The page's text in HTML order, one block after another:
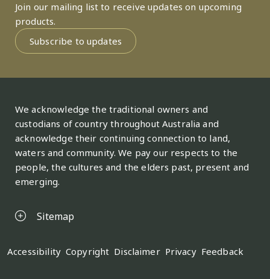
Join our mailing list to receive updates on upcoming
products.
Subscribe to updates
We acknowledge the traditional owners and
custodians of country throughout Australia and
acknowledge their continuing connection to land,
waters and community. We pay our respects to the
people, the cultures and the elders past, present and
emerging.
Sitemap
Legal
Accessibility Copyright Disclaimer Privacy Feedback